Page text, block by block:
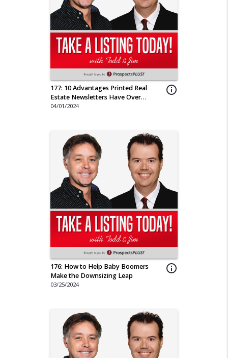
info_outline
177: 10 Advantages Printed Real
Estate Newsletters Have Over
Emailed
04/01/2024
info_outline
176: How to Help Baby Boomers
Make the Downsizing Leap
03/25/2024